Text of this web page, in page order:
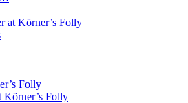
at Körner’s Folly
Folly
Körner’s Folly